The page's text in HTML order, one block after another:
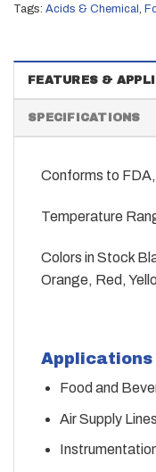
Tags: Acids & Chemical ,
FEATURES &
SPECIFICATIONS
Conforms to
Temperature
Colors in Stock
Orange, Red,
Applications
Food and
Air Supply Lines